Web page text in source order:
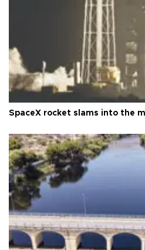
SpaceX rocket slams into the